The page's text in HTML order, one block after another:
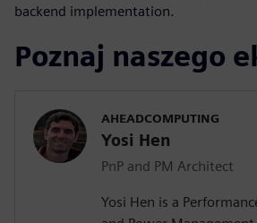
backend implementation.
Poznaj naszego
AHEADCOMPUTING
Yosi Hen
PnP and PM Architect
Yosi Hen is a